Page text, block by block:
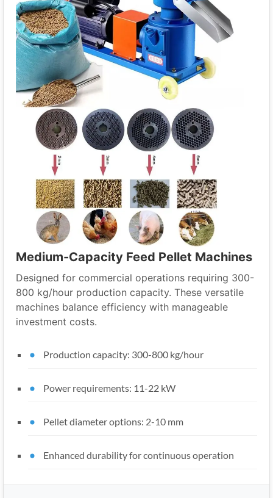
Medium-Capacity Feed Pellet Machines
Designed for commercial operations requiring 300-
800 kg/hour production capacity. These versatile
machines balance efficiency with manageable
investment costs.
Production capacity: 300-800 kg/hour
Power requirements: 11-22 kW
Pellet diameter options: 2-10 mm
Enhanced durability for continuous operation